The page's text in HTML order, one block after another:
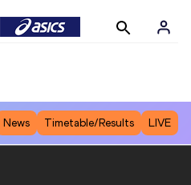
News Timetable/Results LIVE